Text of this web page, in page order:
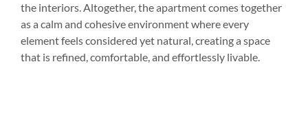
the interiors. Altogether, the apartment comes together
as a calm and cohesive environment where every
element feels considered yet natural, creating a space
that is refined, comfortable, and effortlessly livable.